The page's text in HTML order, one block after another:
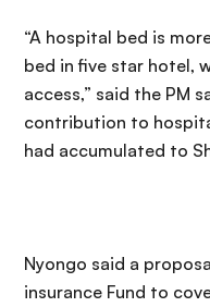
“A hospital bed is
bed in five star hotel,
access,” said the PM
contribution to
had accumulated to
Nyongo said a
insurance Fund to